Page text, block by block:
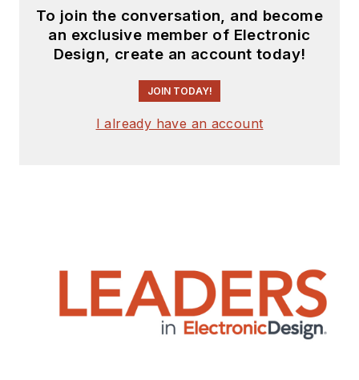
To join the conversation, and become
an exclusive member of Electronic
Design, create an account today!
JOIN TODAY!
I already have an account